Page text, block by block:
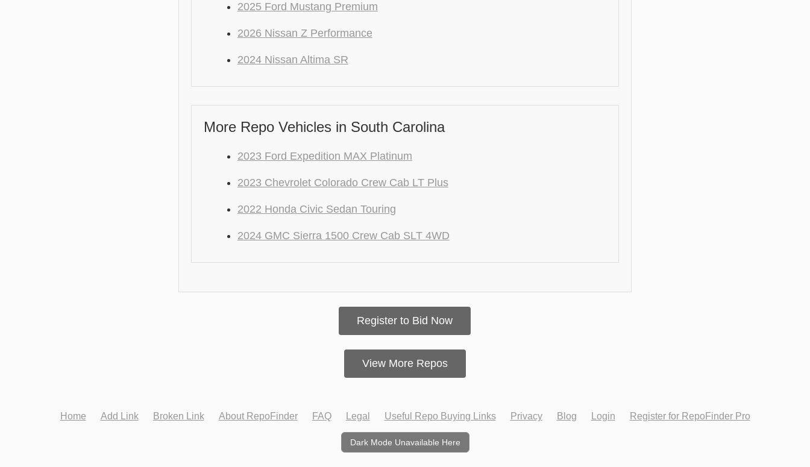
2025 Ford Mustang Premium
2026 Nissan Z Performance
2024 Nissan Altima SR
More Repo Vehicles in South Carolina
2023 Ford Expedition MAX Platinum
2023 Chevrolet Colorado Crew Cab LT Plus
2022 Honda Civic Sedan Touring
2024 GMC Sierra 1500 Crew Cab SLT 4WD
Register to Bid Now
View More Repos
Home Add Link Broken Link About RepoFinder FAQ Legal Useful Repo Buying Links Privacy Blog Login Register for RepoFinder Pro
Dark Mode Unavailable Here